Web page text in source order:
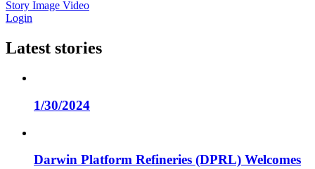
Story Image Video
Login
Latest stories
1/30/2024
Darwin Platform Refineries (DPRL) Welcomes